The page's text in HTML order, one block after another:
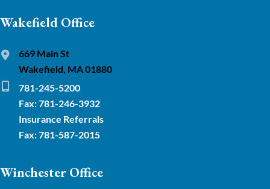
Wakefield Office
669 Main St
Wakefield, MA 01880
781-245-5200
Fax: 781-246-3932
Insurance Referrals
Fax: 781-587-2015
Winchester Office